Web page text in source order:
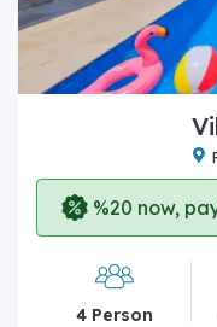
%20 now,
4 Person